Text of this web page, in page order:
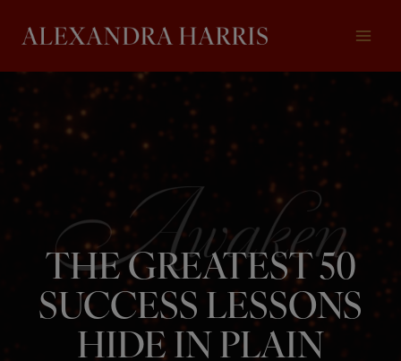
content
THE GREATEST 50
SUCCESS LESSONS
HIDE IN PLAIN